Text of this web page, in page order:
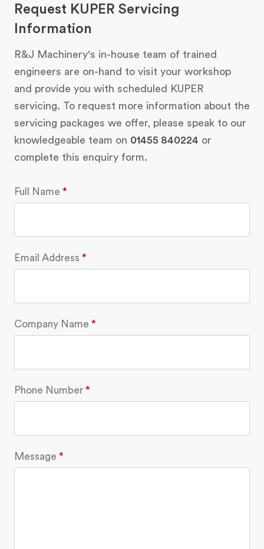
Request KUPER Servicing
Information
R&J Machinery's in-house team of trained
engineers are on-hand to visit your workshop
and provide you with scheduled KUPER
servicing. To request more information about the
servicing packages we offer, please speak to our
knowledgeable team on 01455 840224 or
complete this enquiry form.
Full Name
Email Address
Company Name
Phone Number
Message